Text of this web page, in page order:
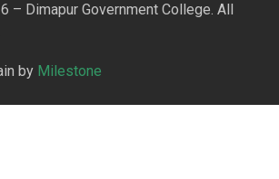
– Dimapur Government College. All
by Milestone